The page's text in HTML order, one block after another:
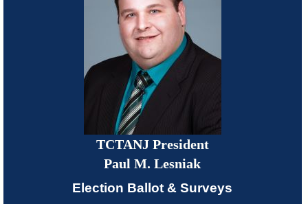
Members-
TCTANJ President
Paul M. Lesniak
Election Ballot & Surveys